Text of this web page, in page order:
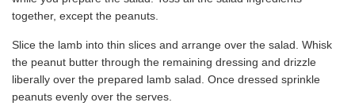
together, except the peanuts.
Slice the lamb into thin slices and arrange over the salad. Whisk
the peanut butter through the remaining dressing and drizzle
liberally over the prepared lamb salad. Once dressed sprinkle
peanuts evenly over the serves.